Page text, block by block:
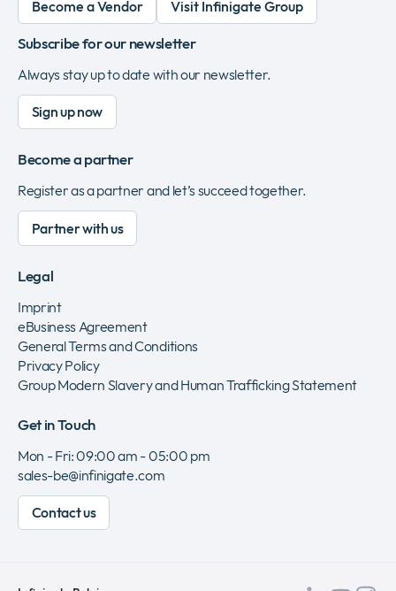
Become a Vendor Visit Infinigate Group
Subscribe for our newsletter
Always stay up to date with our newsletter.
Sign up now
Become a partner
Register as a partner and let’s succeed together.
Partner with us
Legal
Imprint
eBusiness Agreement
General Terms and Conditions
Privacy Policy
Group Modern Slavery and Human Trafficking Statement
Get in Touch
Mon - Fri: 09:00 am - 05:00 pm
sales-be@infinigate.com
Contact us